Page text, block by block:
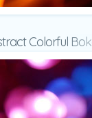
Colorful